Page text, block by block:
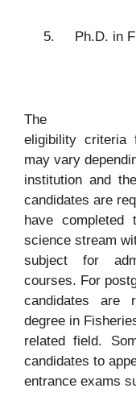
5. Ph.D. in
The
eligibility criteria
may vary
institution and
candidates are
have
science stream
subject for
courses. For
candidates are
degree in
related field.
candidates to
entrance exams